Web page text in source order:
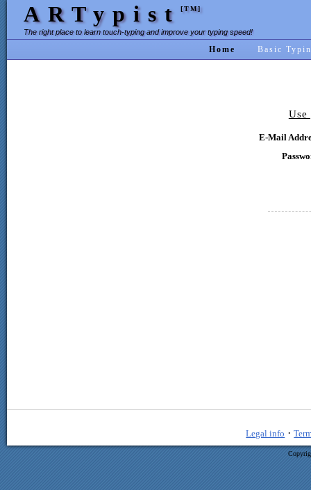
ARTypist [TM]
The right place to learn touch-typing and improve your typing speed!
Home Basic
Use
E-Mail
Legal info ·